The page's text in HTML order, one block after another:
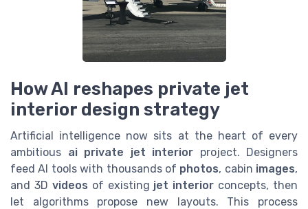
How AI reshapes private jet
interior design strategy
Artificial intelligence now sits at the heart of every
ambitious ai private jet interior project. Designers
feed AI tools with thousands of photos, cabin images,
and 3D videos of existing jet interior concepts, then
let algorithms propose new layouts. This process